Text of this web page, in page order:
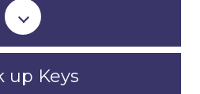
up Keys